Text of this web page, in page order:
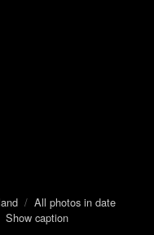
/ All photos in date
Show caption